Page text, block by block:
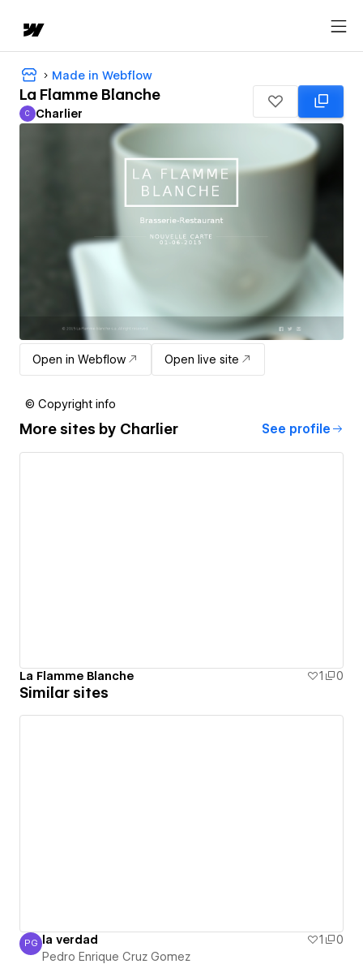
Made in Webflow
La Flamme Blanche
Charlier
C Charlier
Open in Webflow Open live site
© Copyright info
More sites by Charlier See profile
La Flamme Blanche 1 0
Similar sites
Pedro Enrique Cruz Gomez
PG la verdad 1
0
Pedro Enrique Cruz Gomez